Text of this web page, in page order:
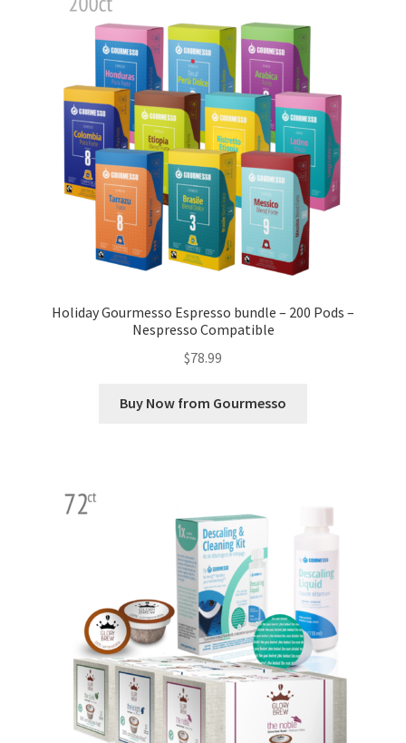
Contact Us
Cookie Policy
KOA Kona Coffee Plantation
Using AtHomeCook.com
Holiday Gourmesso Espresso bundle – 200 Pods –
Nespresso Compatible
$78.99
Buy Now from Gourmesso